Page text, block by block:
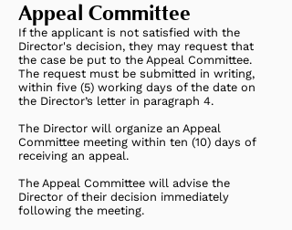
Appeal Committee
If the applicant is not satisfied with the
Director's decision, they may request that
the case be put to the Appeal Committee.
The request must be submitted in writing,
within five (5) working days of the date on
the Director’s letter in paragraph 4.
The Director will organize an Appeal
Committee meeting within ten (10) days of
receiving an appeal.
The Appeal Committee will advise the
Director of their decision immediately
following the meeting.